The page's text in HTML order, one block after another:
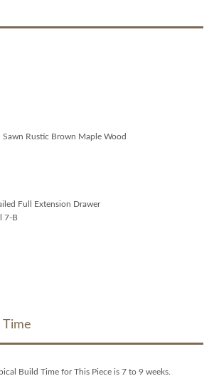
Rustic Brown Maple Wood
Full Extension Drawer
7-B
Time
Build Time for This Piece is 7 to 9 weeks.